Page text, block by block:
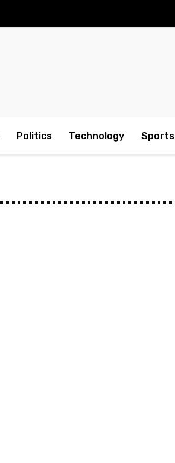
Politics Technology Sports